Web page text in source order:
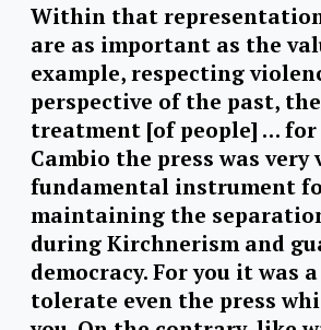
Within that
are as important as the
example, respecting
perspective of the past,
treatment [of people] … for
Cambio the press was very
fundamental instrument
maintaining the
during Kirchnerism and
democracy. For you it was
tolerate even the press